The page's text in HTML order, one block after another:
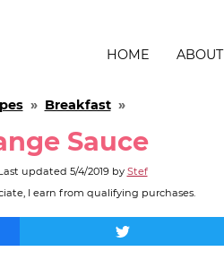
HOME ABOUT
» Breakfast»
Sauce
updated 5/4/2019by Stef
I earn from qualifying purchases.